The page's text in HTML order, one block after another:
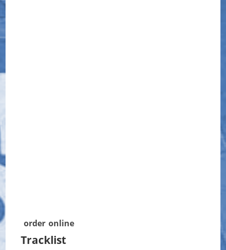
order online
Tracklist